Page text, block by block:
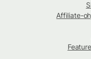
Affiliate-